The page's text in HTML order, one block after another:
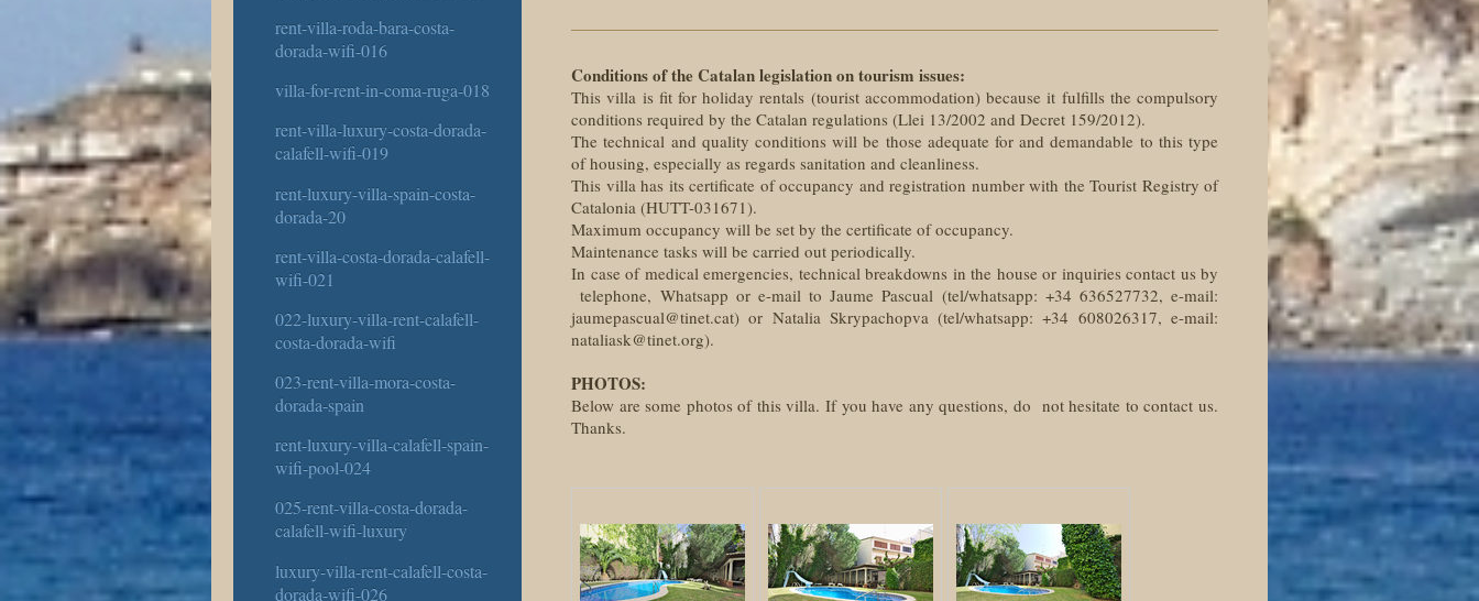
Conditions of the Catalan legislation on tourism issues:
This villa is fit for holiday rentals (tourist accommodation) because it fulfills the compulsory
conditions required by the Catalan regulations (Llei 13/2002 and Decret 159/2012).
The technical and quality conditions will be those adequate for and demandable to this type
of housing, especially as regards sanitation and cleanliness.
This villa has its certificate of occupancy and registration number with the Tourist Registry of
Catalonia (HUTT-031671).
Maximum occupancy will be set by the certificate of occupancy.
Maintenance tasks will be carried out periodically.
In case of medical emergencies, technical breakdowns in the house or inquiries contact us by
telephone, Whatsapp or e-mail to Jaume Pascual (tel/whatsapp: +34 636527732, e-mail:
jaumepascual@tinet.cat) or Natalia Skrypachopva (tel/whatsapp: +34 608026317, e-mail:
nataliask@tinet.org).
PHOTOS:
Below are some photos of this villa. If you have any questions, do not hesitate to contact us.
Thanks.
rent-villa-roda-bara-costa-
dorada-wifi-016
villa-for-rent-in-coma-ruga-018
rent-villa-luxury-costa-dorada-
calafell-wifi-019
rent-luxury-villa-spain-costa-
dorada-20
rent-villa-costa-dorada-calafell-
wifi-021
022-luxury-villa-rent-calafell-
costa-dorada-wifi
023-rent-villa-mora-costa-
dorada-spain
rent-luxury-villa-calafell-spain-
wifi-pool-024
025-rent-villa-costa-dorada-
calafell-wifi-luxury
luxury-villa-rent-calafell-costa-
dorada-wifi-026